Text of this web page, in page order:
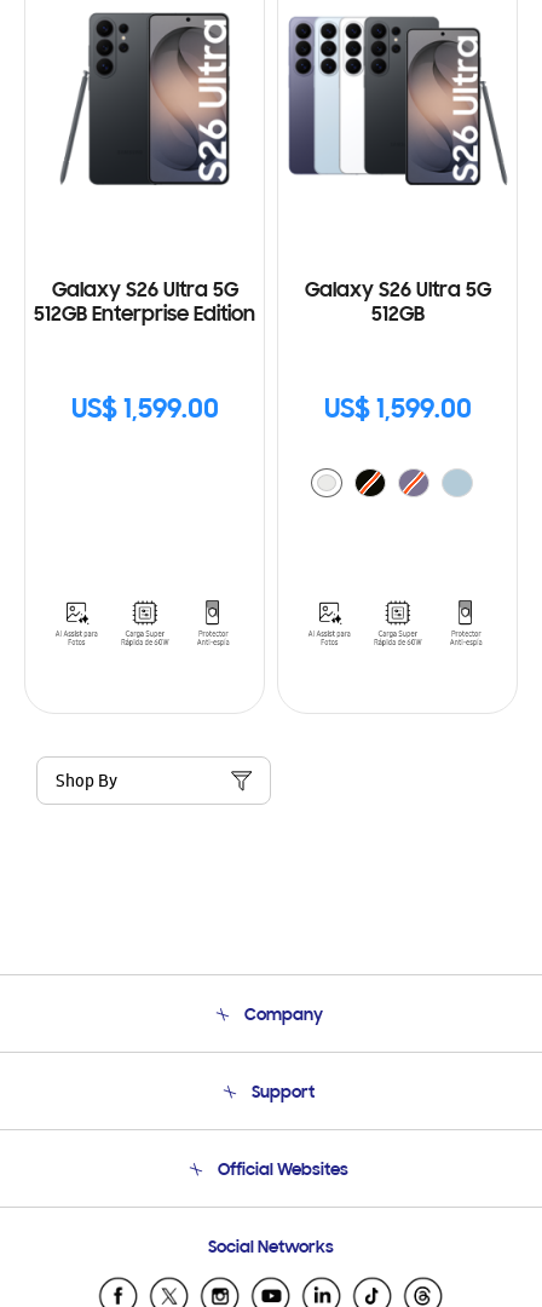
Galaxy S26 Ultra 5G
512GB Enterprise Edition
US$ 1,599.00
Galaxy S26 Ultra 5G
512GB
US$ 1,599.00
Shop By
Company
Product Support
Support
Email Support
Official Websites
Samsung Ecuador
Samsung El Salvador
Social Networks